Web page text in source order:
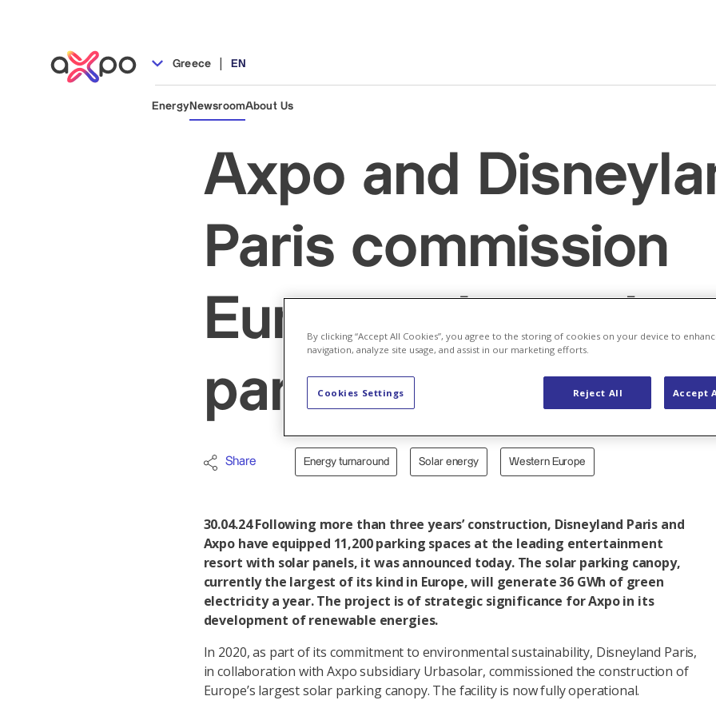
Greece | EN
EnergyNewsroomAbout Us
Axpo and
Paris commission
Europe’s largest
parking canopy
Share Energy turnaround Solar energy Western Europe
30.04.24 Following more than three years’ construction, Disneyland Paris and
Axpo have equipped 11,200 parking spaces at the leading entertainment
resort with solar panels, it was announced today. The solar parking canopy,
currently the largest of its kind in Europe, will generate 36 GWh of green
electricity a year. The project is of strategic significance for Axpo in its
development of renewable energies.
In 2020, as part of its commitment to environmental sustainability, Disneyland Paris,
in collaboration with Axpo subsidiary Urbasolar, commissioned the construction of
Europe’s largest solar parking canopy. The facility is now fully operational.
By clicking “Accept All Cookies”, you agree to the storing of cookies on your device to
navigation, analyze site usage, and assist in our marketing efforts.
Reject All Accept
Cookies Settings